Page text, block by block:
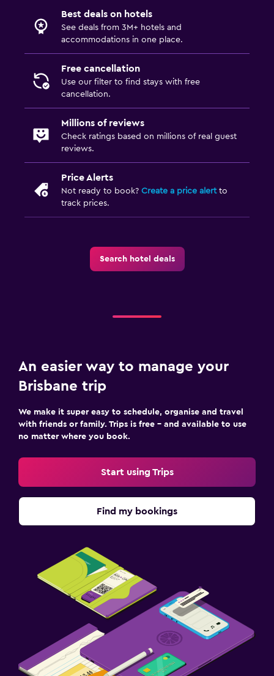
Best deals on hotels
See deals from 3M+ hotels and
accommodations in one place.
Free cancellation
Use our filter to find stays with free
cancellation.
Millions of reviews
Check ratings based on millions of real guest
reviews.
Price Alerts
Not ready to book? Create a price alertto
track prices.
Search hotel deals
An easier way to manage your
Brisbane trip
We make it super easy to schedule, organise and travel
with friends or family. Trips is free – and available to use
no matter where you book.
Start using Trips
Find my bookings